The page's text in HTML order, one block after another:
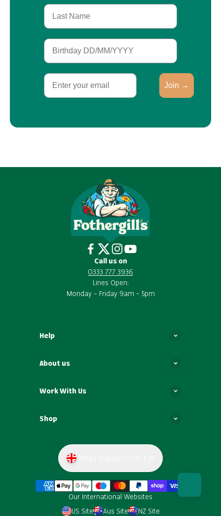
Last Name
Birthday
Email
Join →
Call us on
0333 777 3936
Lines Open:
Monday – Friday 9am – 5pm
Help
About us
Work With Us
Shop
Our International Websites
US Site
Aus Site NZ Site